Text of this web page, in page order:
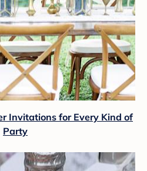
Invitations for Every Kind of
Party